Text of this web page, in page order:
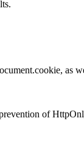
as
of